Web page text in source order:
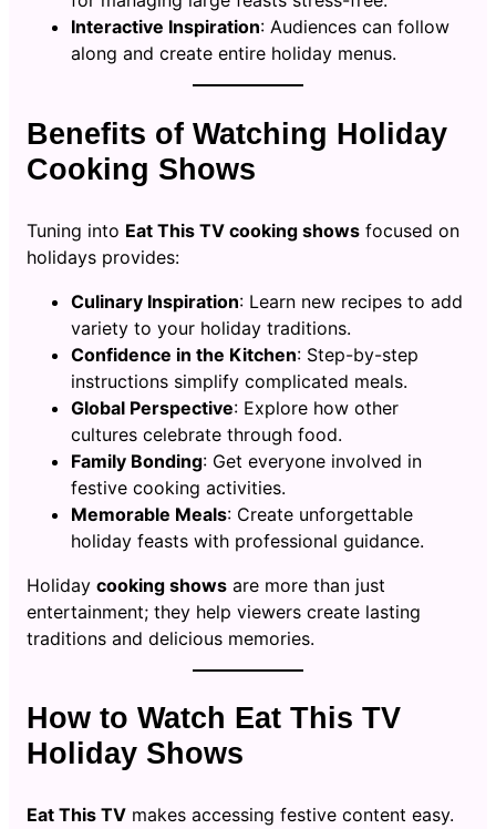
Interactive Inspiration: Audiences can follow
along and create entire holiday menus.
Benefits of Watching Holiday
Cooking Shows
Tuning into Eat This TV cooking shows focused on
holidays provides:
Culinary Inspiration: Learn new recipes to add
variety to your holiday traditions.
Confidence in the Kitchen: Step-by-step
instructions simplify complicated meals.
Global Perspective: Explore how other
cultures celebrate through food.
Family Bonding: Get everyone involved in
festive cooking activities.
Memorable Meals: Create unforgettable
holiday feasts with professional guidance.
Holiday cooking shows are more than just
entertainment; they help viewers create lasting
traditions and delicious memories.
How to Watch Eat This TV
Holiday Shows
Eat This TV makes accessing festive content easy.